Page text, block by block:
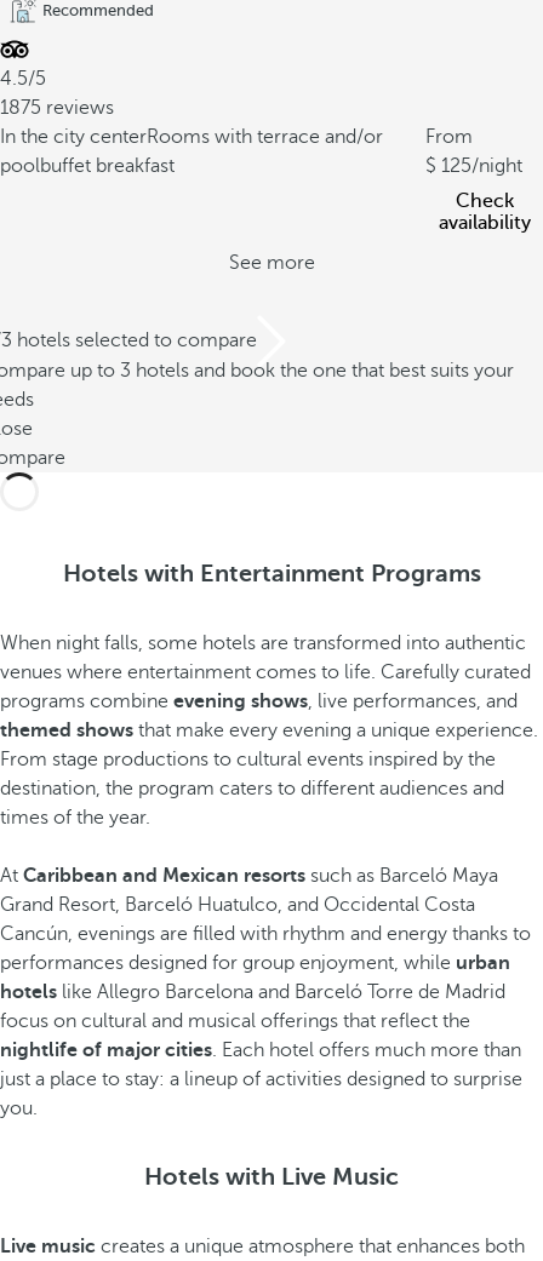
Recommended
4.5/5
1875 reviews
In the city centerRooms with terrace and/or
poolbuffet breakfast
From
125/night
Check
availability
See more
hotels selected to compare
up to 3 hotels and book the one that best suits your
Hotels with Entertainment Programs
When night falls, some hotels are transformed into authentic
venues where entertainment comes to life. Carefully curated
programs combine evening shows, live performances, and
themed shows that make every evening a unique experience.
From stage productions to cultural events inspired by the
destination, the program caters to different audiences and
times of the year.
At Caribbean and Mexican resorts such as Barceló Maya
Grand Resort, Barceló Huatulco, and Occidental Costa
Cancún, evenings are filled with rhythm and energy thanks to
performances designed for group enjoyment, while urban
hotels like Allegro Barcelona and Barceló Torre de Madrid
focus on cultural and musical offerings that reflect the
nightlife of major cities. Each hotel offers much more than
just a place to stay: a lineup of activities designed to surprise
you.
Hotels with Live Music
Live music creates a unique atmosphere that enhances both